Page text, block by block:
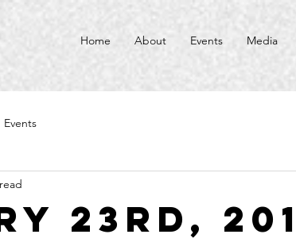
Home About Events Media
Events
23rd,